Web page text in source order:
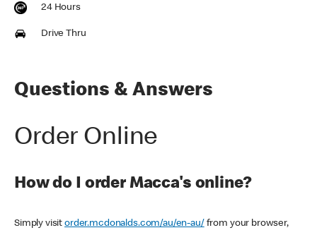
24 Hours
Drive Thru
Questions & Answers
Order Online
How do I order Macca's online?
Simply visitorder.mcdonalds.com/au/en-au/ from your browser,